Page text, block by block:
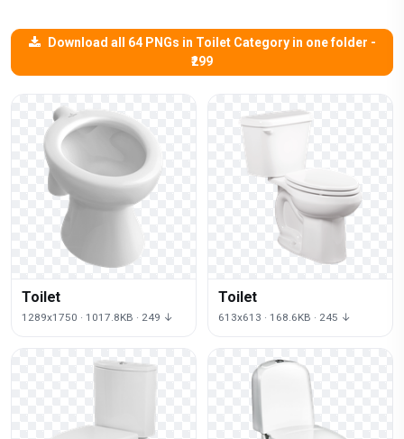
Download all 64 PNGs in Toilet Category in one folder -
₹299
Toilet
1289x1750 · 1017.8KB · 249 ↓
Toilet
613x613 · 168.6KB · 245 ↓